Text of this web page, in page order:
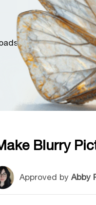
Blurry
Approved by Abby